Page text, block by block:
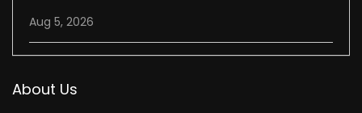
Aug 5, 2026
About Us